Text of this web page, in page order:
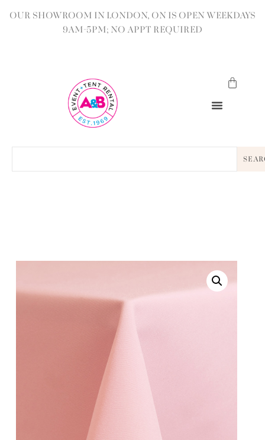
OUR SHOWROOM IN LONDON, ON IS OPEN WEEKDAYS
9AM-5PM; NO APPT REQUIRED